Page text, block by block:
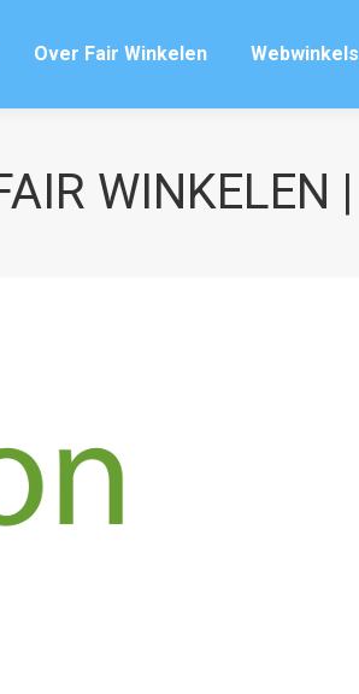
Over Fair Winkelen Webwinkels
WINKELEN